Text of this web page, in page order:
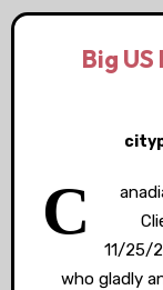
Big
C
11/25/
who gladly